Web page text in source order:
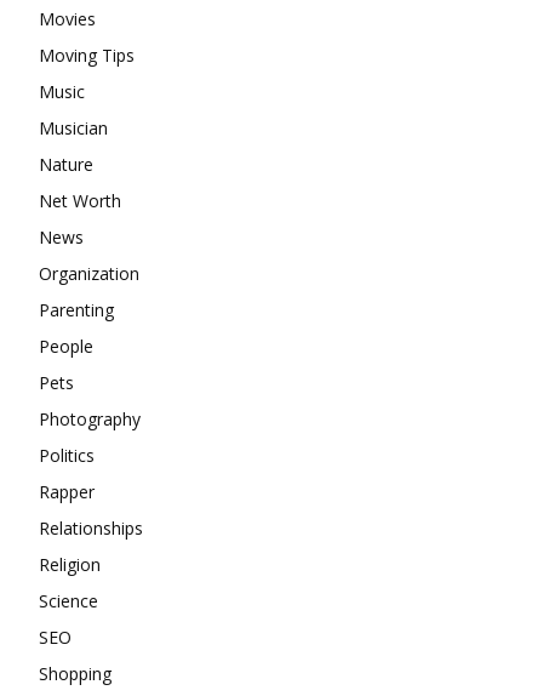
Movies
Moving Tips
Music
Musician
Nature
Net Worth
News
Organization
Parenting
People
Pets
Photography
Politics
Rapper
Relationships
Religion
Science
SEO
Shopping